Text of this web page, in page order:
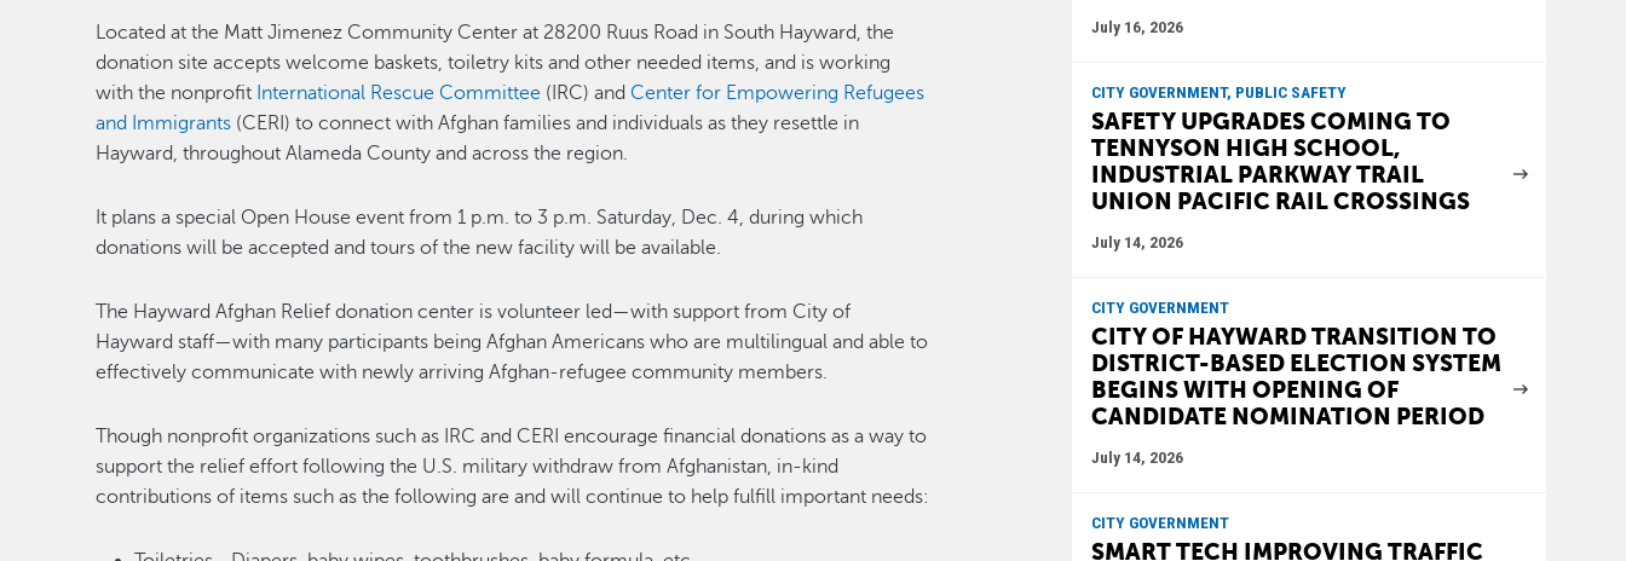
Located at the Matt Jimenez Community Center at 28200 Ruus Road in South Hayward, the
donation site accepts welcome baskets, toiletry kits and other needed items, and is working
with the nonprofit International Rescue Committee (IRC) and Center for Empowering Refugees
and Immigrants (CERI) to connect with Afghan families and individuals as they resettle in
Hayward, throughout Alameda County and across the region.
It plans a special Open House event from 1 p.m. to 3 p.m. Saturday, Dec. 4, during which
donations will be accepted and tours of the new facility will be available.
The Hayward Afghan Relief donation center is volunteer led—with support from City of
Hayward staff—with many participants being Afghan Americans who are multilingual and able to
effectively communicate with newly arriving Afghan-refugee community members.
Though nonprofit organizations such as IRC and CERI encourage financial donations as a way to
support the relief effort following the U.S. military withdraw from Afghanistan, in-kind
contributions of items such as the following are and will continue to help fulfill important needs:
July 16, 2026
CITY GOVERNMENT, PUBLIC SAFETY
SAFETY UPGRADES COMING TO
TENNYSON HIGH SCHOOL,
INDUSTRIAL PARKWAY TRAIL
UNION PACIFIC RAIL CROSSINGS
July 14, 2026
CITY GOVERNMENT
CITY OF HAYWARD TRANSITION TO
DISTRICT-BASED ELECTION SYSTEM
BEGINS WITH OPENING OF
CANDIDATE NOMINATION PERIOD
July 14, 2026
CITY GOVERNMENT
SMART TECH IMPROVING TRAFFIC